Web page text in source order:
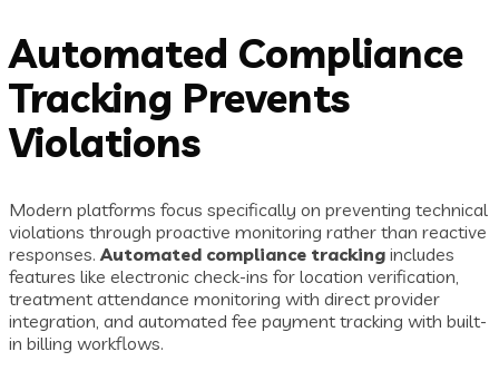
Automated Compliance
Tracking Prevents
Violations
Modern platforms focus specifically on preventing technical
violations through proactive monitoring rather than reactive
responses.Automated compliance tracking includes
features like electronic check-ins for location verification,
treatment attendance monitoring with direct provider
integration, and automated fee payment tracking with built-
in billing workflows.